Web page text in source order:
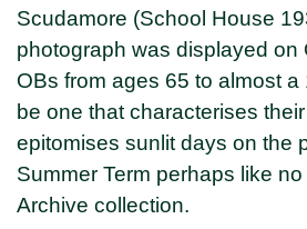
Scudamore (School House
photograph was displayed on
OBs from ages 65 to almost a
be one that characterises
epitomises sunlit days on the
Summer Term perhaps like
Archive collection.